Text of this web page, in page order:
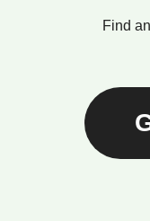
Find